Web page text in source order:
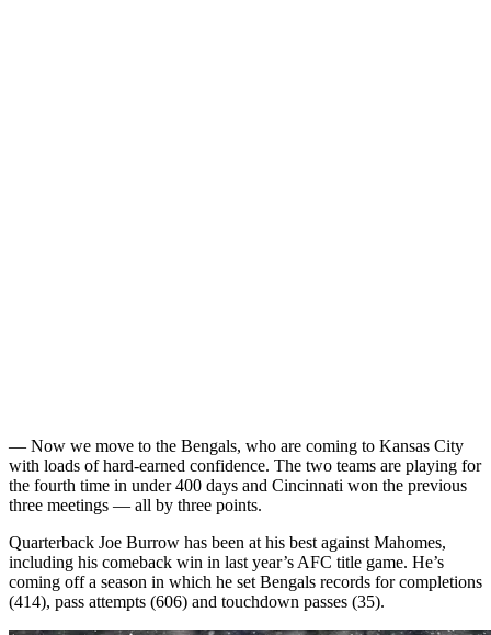
— Now we move to the Bengals, who are coming to Kansas City
with loads of hard-earned confidence. The two teams are playing for
the fourth time in under 400 days and Cincinnati won the previous
three meetings — all by three points.
Quarterback Joe Burrow has been at his best against Mahomes,
including his comeback win in last year’s AFC title game. He’s
coming off a season in which he set Bengals records for completions
(414), pass attempts (606) and touchdown passes (35).